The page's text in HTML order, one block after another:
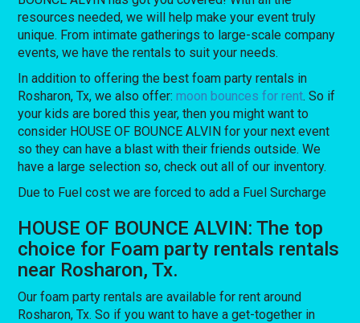
resources needed, we will help make your event truly
unique. From intimate gatherings to large-scale company
events, we have the rentals to suit your needs.
In addition to offering the best foam party rentals in
Rosharon, Tx, we also offer:moon bounces for rent. So if
your kids are bored this year, then you might want to
consider HOUSE OF BOUNCE ALVIN for your next event
so they can have a blast with their friends outside. We
have a large selection so, check out all of our inventory.
Due to Fuel cost we are forced to add a Fuel Surcharge
HOUSE OF BOUNCE ALVIN: The top
choice for Foam party rentals rentals
near Rosharon, Tx.
Our foam party rentals are available for rent around
Rosharon, Tx. So if you want to have a get-together in